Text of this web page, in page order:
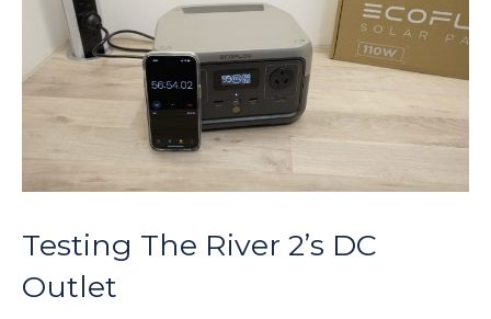
Testing The River 2’s DC
Outlet